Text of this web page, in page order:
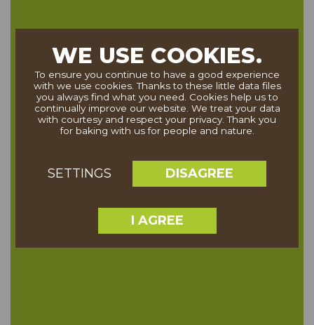
WE USE COOKIES.
To ensure you continue to have a good experience
with we use cookies. Thanks to these little data files
you always find what you need. Cookies help us to
continually improve our website. We treat your data
with courtesy and respect your privacy. Thank you
for baking with us for people and nature.
SETTINGS DISAGREE
I AGREE